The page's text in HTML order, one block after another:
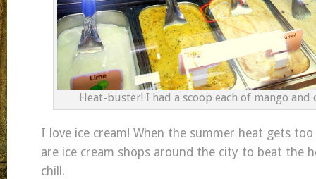
Heat-buster! I had a scoop each of mango and
I love ice cream! When the summer heat gets
are ice cream shops around the city to beat the
chill.